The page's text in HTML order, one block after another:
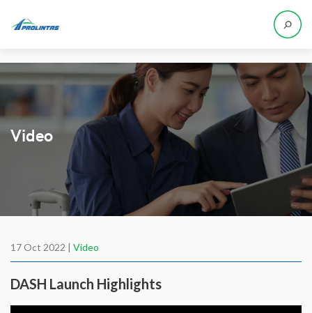
Video
17 Oct 2022 | Video
DASH Launch Highlights